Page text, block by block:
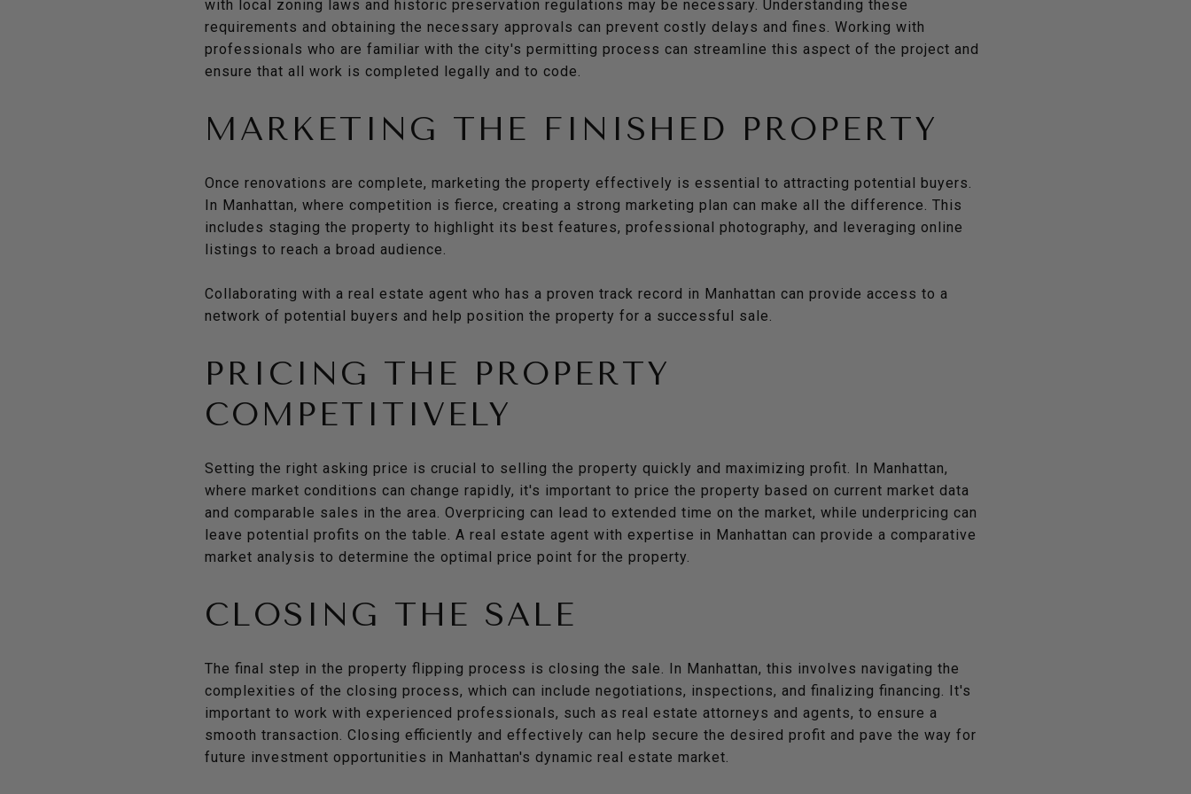
with local zoning laws and historic preservation regulations may be necessary. Understanding these
requirements and obtaining the necessary approvals can prevent costly delays and fines. Working with
professionals who are familiar with the city's permitting process can streamline this aspect of the project and
ensure that all work is completed legally and to code.
MARKETING THE FINISHED PROPERTY
Once renovations are complete, marketing the property effectively is essential to attracting potential buyers.
In Manhattan, where competition is fierce, creating a strong marketing plan can make all the difference. This
includes staging the property to highlight its best features, professional photography, and leveraging online
listings to reach a broad audience.
Collaborating with a real estate agent who has a proven track record in Manhattan can provide access to a
network of potential buyers and help position the property for a successful sale.
PRICING THE PROPERTY
COMPETITIVELY
Setting the right asking price is crucial to selling the property quickly and maximizing profit. In Manhattan,
where market conditions can change rapidly, it's important to price the property based on current market data
and comparable sales in the area. Overpricing can lead to extended time on the market, while underpricing can
leave potential profits on the table. A real estate agent with expertise in Manhattan can provide a comparative
market analysis to determine the optimal price point for the property.
CLOSING THE SALE
The final step in the property flipping process is closing the sale. In Manhattan, this involves navigating the
complexities of the closing process, which can include negotiations, inspections, and finalizing financing. It's
important to work with experienced professionals, such as real estate attorneys and agents, to ensure a
smooth transaction. Closing efficiently and effectively can help secure the desired profit and pave the way for
future investment opportunities in Manhattan's dynamic real estate market.